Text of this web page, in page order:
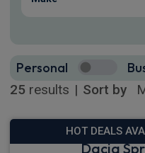
25 results | Sort by
Personal
HOT DEALS
Dacia